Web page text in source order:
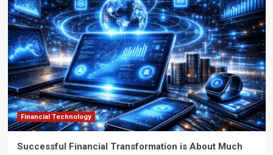
Financial Technology
Successful Financial Transformation is About Much